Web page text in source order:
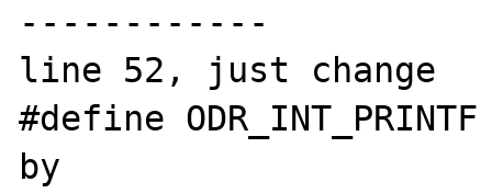
------------
line 52, just change
#define ODR_INT_PRINTF
by